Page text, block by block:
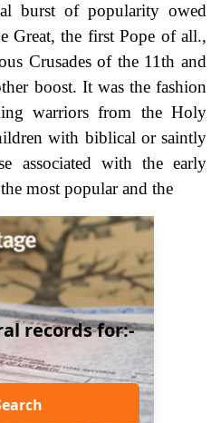
burst of popularity owed
Great, the first Pope of all.,
Crusades of the 11th and
boost. It was the fashion
warriors from the Holy
with biblical or saintly
associated with the early
most popular and the
records for:-